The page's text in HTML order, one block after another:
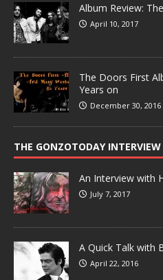
Album Review:
April 10, 2017
The Doors First
Years on
December 30, 2016
THE GONZOTODAY INTERVIEW
An Interview with
July 7, 2017
A Quick Talk with
April 22, 2016